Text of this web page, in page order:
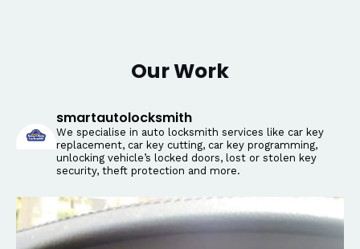
Our Work
smartautolocksmith
We specialise in auto locksmith services like car key
replacement, car key cutting, car key programming,
unlocking vehicle’s locked doors, lost or stolen key
security, theft protection and more.